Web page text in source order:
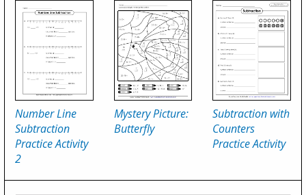
Number Line
Subtraction
Practice Activity
2
Mystery Picture:
Butterfly
Subtraction with
Counters
Practice Activity